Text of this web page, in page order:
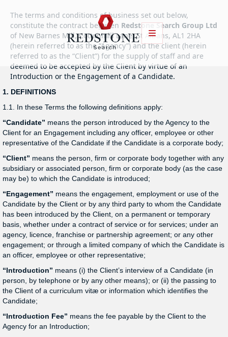
The terms and conditions of business set out below,
constitute the contract between Redstone Search Group Ltd
of New Barnes Mill, Cottonmill Lane, St Albans, AL1 2HA
(herein referred to as the “Agency”) and the client (herein
referred to as the “Client”) for the supply of staff and are
deemed to be accepted by the Client by virtue of an
Introduction or the Engagement of a Candidate.
1. DEFINITIONS
1.1. In these Terms the following definitions apply:
“Candidate” means the person introduced by the Agency to the
Client for an Engagement including any officer, employee or other
representative of the Candidate if the Candidate is a corporate body;
“Client” means the person, firm or corporate body together with any
subsidiary or associated person, firm or corporate body (as the case
may be) to which the Candidate is introduced;
“Engagement” means the engagement, employment or use of the
Candidate by the Client or by any third party to whom the Candidate
has been introduced by the Client, on a permanent or temporary
basis, whether under a contract of service or for services; under an
agency, licence, franchise or partnership agreement; or any other
engagement; or through a limited company of which the Candidate is
an officer, employee or other representative;
“Introduction” means (i) the Client’s interview of a Candidate (in
person, by telephone or by any other means); or (ii) the passing to
the Client of a curriculum vitæ or information which identifies the
Candidate;
“Introduction Fee” means the fee payable by the Client to the
Agency for an Introduction;